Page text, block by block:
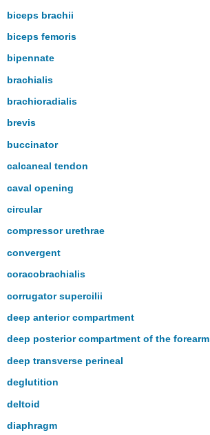
biceps brachii
biceps femoris
bipennate
brachialis
brachioradialis
brevis
buccinator
calcaneal tendon
caval opening
circular
compressor urethrae
convergent
coracobrachialis
corrugator supercilii
deep anterior compartment
deep posterior compartment of the forearm
deep transverse perineal
deglutition
deltoid
diaphragm